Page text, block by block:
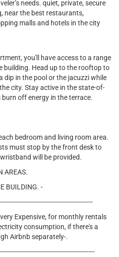
needs. quiet, private, secure
near the best restaurants,
malls and hotels in the city
you'll have access to a range
building. Head up to the rooftop to
dip in the pool or the jacuzzi while
city. Stay active in the state-of-
off energy in the terrace.
bedroom and living room area.
must stop by the front desk to
will be provided.
AREAS.
BUILDING. -
Expensive, for monthly rentals
consumption, if there's a
Airbnb separately-.